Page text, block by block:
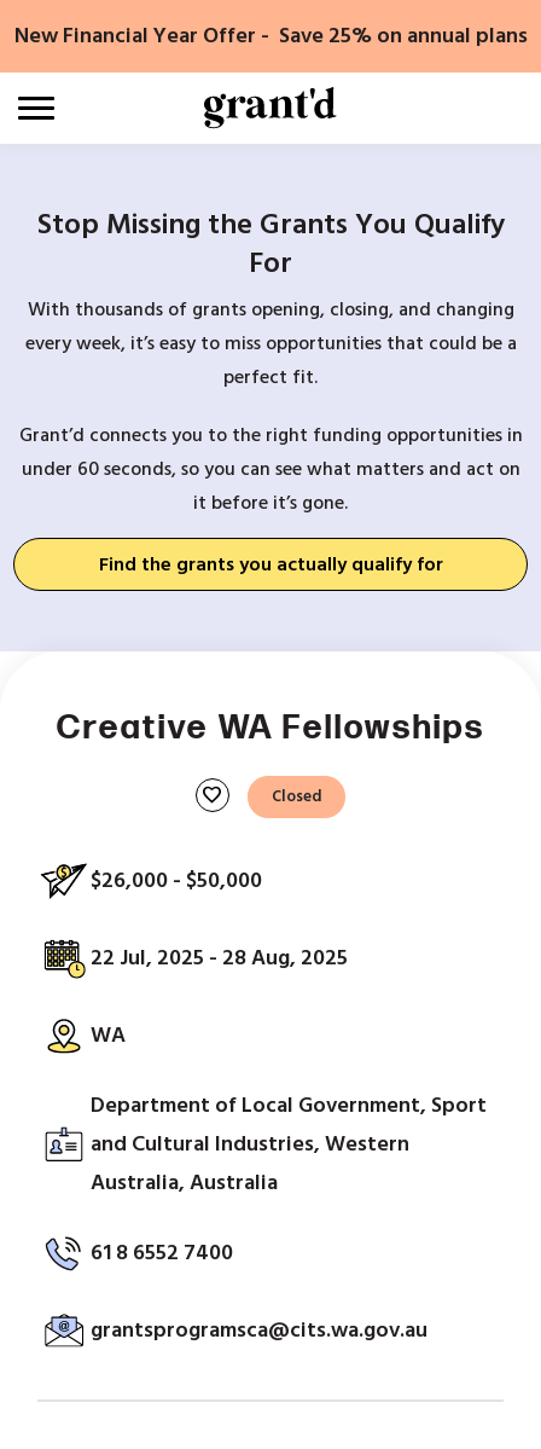
to
content
New Financial Year Offer - Save 25% on annual plans
Stop Missing the Grants You Qualify
For
With thousands of grants opening, closing, and changing
every week, it’s easy to miss opportunities that could be a
perfect fit.
Grant’d connects you to the right funding opportunities in
under 60 seconds, so you can see what matters and act on
it before it’s gone.
Find the grants you actually qualify for
Creative WA Fellowships
favorite Closed
$26,000 - $50,000
22 Jul, 2025 - 28 Aug, 2025
WA
Department of Local Government, Sport
and Cultural Industries, Western
Australia, Australia
61 8 6552 7400
grantsprogramsca@cits.wa.gov.au